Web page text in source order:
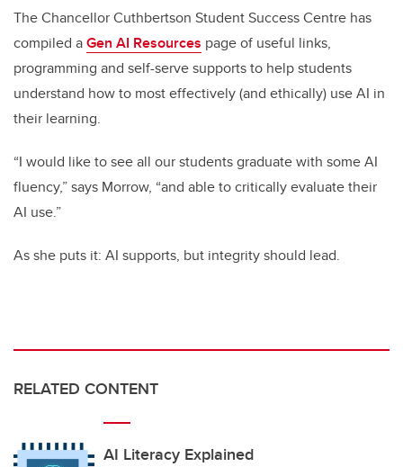
The Chancellor Cuthbertson Student Success Centre has
compiled aGen AI Resources page of useful links,
programming and self-serve supports to help students
understand how to most effectively (and ethically) use AI in
their learning.
“I would like to see all our students graduate with some AI
fluency,” says Morrow, “and able to critically evaluate their
AI use.”
As she puts it: AI supports, but integrity should lead.
RELATED CONTENT
AI Literacy Explained